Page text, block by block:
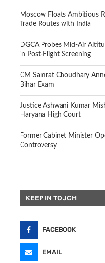
Moscow Floats Ambitious
Trade Routes with India
DGCA Probes Mid-Air
in Post-Flight Screening
CM Samrat Choudhary
Bihar Exam
Justice Ashwani Kumar
Haryana High Court
Former Cabinet Minister
Controversy
KEEP IN TOUCH
FACEBOOK
EMAIL